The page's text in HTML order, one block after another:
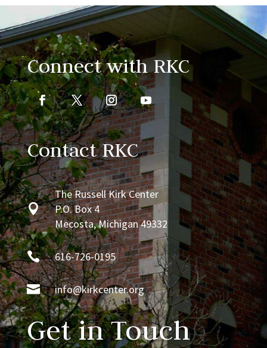
Connect with RKC
Contact RKC

The Russell Kirk Center
P.O. Box 4
Mecosta, Michigan 49332
 616-726-0195
 info@kirkcenter.org
Get in Touch